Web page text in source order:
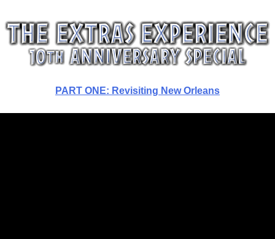
PART ONE: Revisiting New Orleans